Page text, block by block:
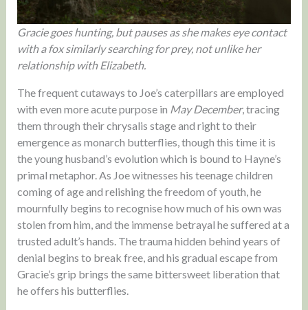
Gracie goes hunting, but pauses as she makes eye contact
with a fox similarly searching for prey, not unlike her
relationship with Elizabeth.
The frequent cutaways to Joe’s caterpillars are employed
with even more acute purpose in May December, tracing
them through their chrysalis stage and right to their
emergence as monarch butterflies, though this time it is
the young husband’s evolution which is bound to Hayne’s
primal metaphor. As Joe witnesses his teenage children
coming of age and relishing the freedom of youth, he
mournfully begins to recognise how much of his own was
stolen from him, and the immense betrayal he suffered at a
trusted adult’s hands. The trauma hidden behind years of
denial begins to break free, and his gradual escape from
Gracie’s grip brings the same bittersweet liberation that
he offers his butterflies.